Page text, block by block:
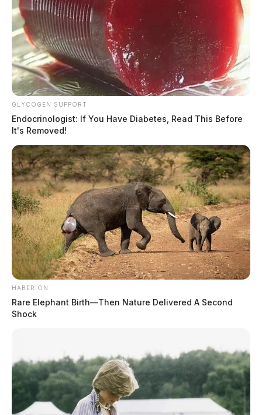
In Case You Missed It
Two people found dead in Ross
County
GLYCOGEN SUPPORT
Endocrinologist: If You Have Diabetes, Read This Before
It's Removed!
HABERION
Rare Elephant Birth—Then Nature Delivered A Second
Shock